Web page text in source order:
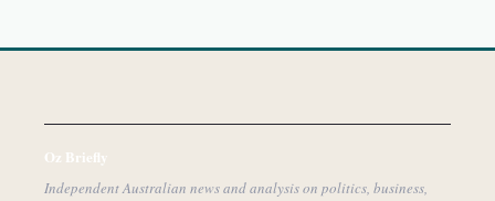
Oz Briefly
Independent Australian news and analysis on politics, business,